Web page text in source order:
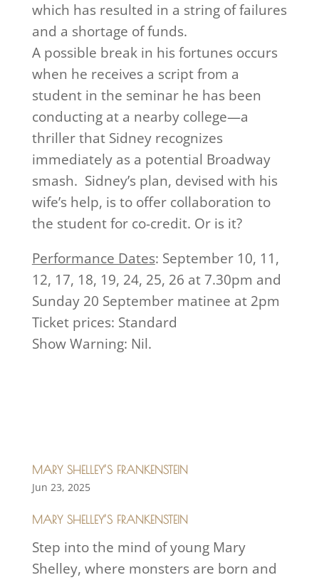
which has resulted in a string of failures
and a shortage of funds.
A possible break in his fortunes occurs
when he receives a script from a
student in the seminar he has been
conducting at a nearby college—a
thriller that Sidney recognizes
immediately as a potential Broadway
smash. Sidney’s plan, devised with his
wife’s help, is to offer collaboration to
the student for co-credit. Or is it?
Performance Dates: September 10, 11,
12, 17, 18, 19, 24, 25, 26 at 7.30pm and
Sunday 20 September matinee at 2pm
Ticket prices: Standard
Show Warning: Nil.
MARY SHELLEY’S FRANKENSTEIN
Jun 23, 2025
MARY SHELLEY’S FRANKENSTEIN
Step into the mind of young Mary
Shelley, where monsters are born and